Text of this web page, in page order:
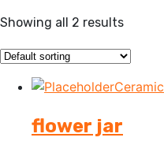
Showing all 2 results
Ceramic
flower jar